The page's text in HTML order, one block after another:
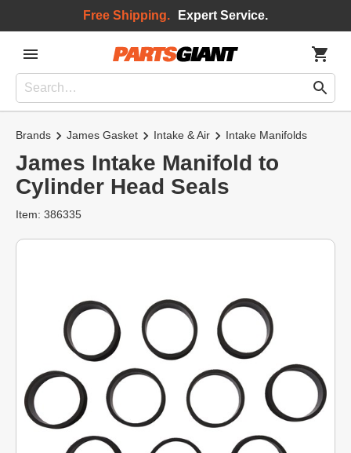
Free Shipping. Expert Service.
Brands James Gasket Intake & Air Intake Manifolds
James Intake Manifold to
Cylinder Head Seals
Item: 386335